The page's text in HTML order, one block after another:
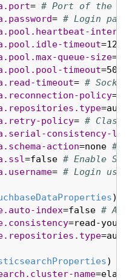
= # Port of the
= # Login
interval
timeout=120s
queue-size
timeout
timeout= #
policy=
=auto
policy= # Class
consistency-
action=none #
=false # Enable
= # Login
index=false #
=read-your-
=auto
name